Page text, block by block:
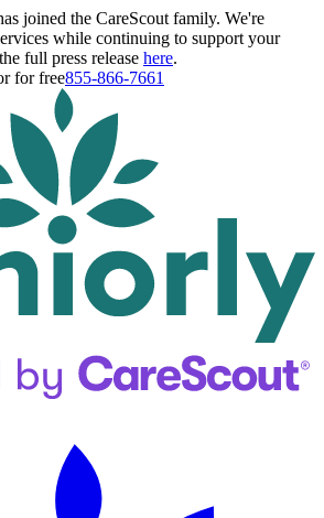
joined the CareScout family. We're
while continuing to support your
full press release here.
for free855-866-7661